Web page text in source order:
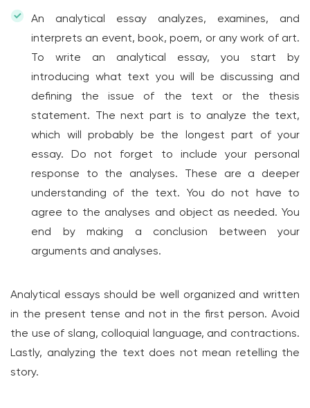
An analytical essay analyzes, examines, and
interprets an event, book, poem, or any work of art.
To write an analytical essay, you start by
introducing what text you will be discussing and
defining the issue of the text or the thesis
statement. The next part is to analyze the text,
which will probably be the longest part of your
essay. Do not forget to include your personal
response to the analyses. These are a deeper
understanding of the text. You do not have to
agree to the analyses and object as needed. You
end by making a conclusion between your
arguments and analyses.
Analytical essays should be well organized and written
in the present tense and not in the first person. Avoid
the use of slang, colloquial language, and contractions.
Lastly, analyzing the text does not mean retelling the
story.